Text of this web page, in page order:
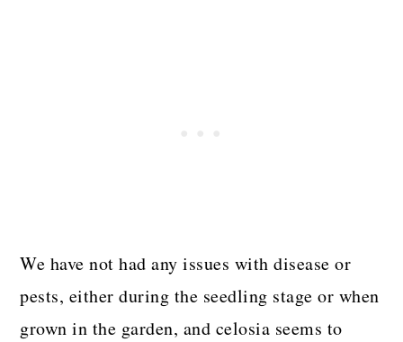
We have not had any issues with disease or
pests, either during the seedling stage or when
grown in the garden, and celosia seems to